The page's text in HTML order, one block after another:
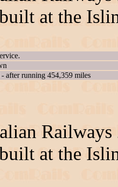
at the
- after running 454,359 miles
at the